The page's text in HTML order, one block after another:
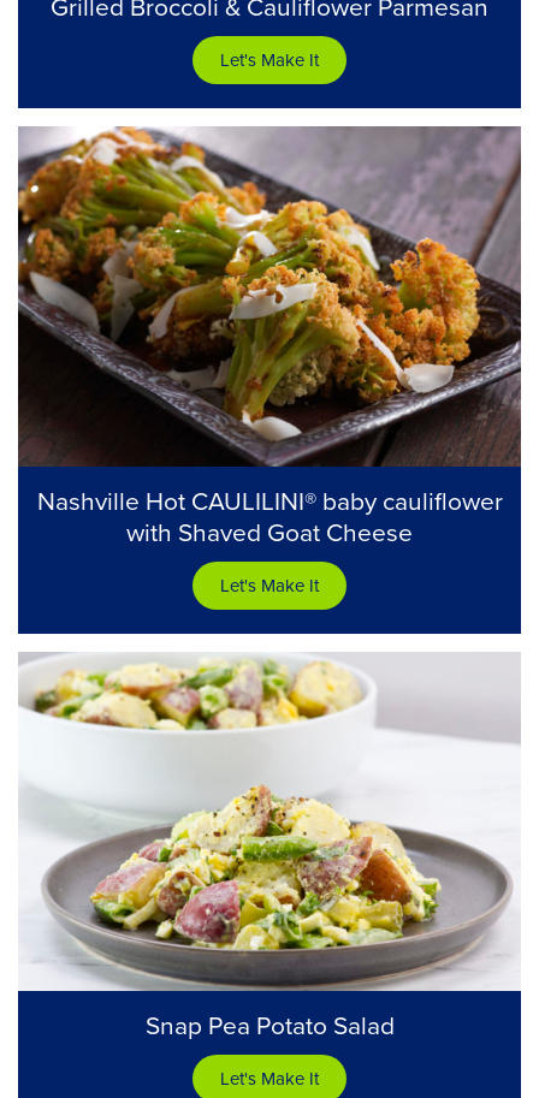
Let's Make It
Nashville Hot CAULILINI® baby cauliflower
with Shaved Goat Cheese
Let's Make It
Snap Pea Potato Salad
Let's Make It